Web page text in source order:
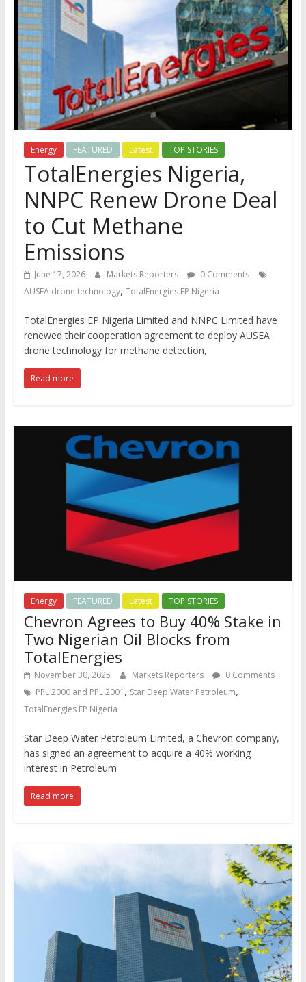
Energy FEATURED Latest TOP STORIES
TotalEnergies Nigeria,
NNPC Renew Drone Deal
to Cut Methane
Emissions
June 17, 2026 Markets Reporters
0 Comments
AUSEA drone technology, TotalEnergies EP Nigeria
TotalEnergies EP Nigeria Limited and NNPC Limited have
renewed their cooperation agreement to deploy AUSEA
drone technology for methane detection,
Read more
Energy FEATURED Latest TOP STORIES
Chevron Agrees to Buy 40% Stake in
Two Nigerian Oil Blocks from
TotalEnergies
November 30, 2025 Markets Reporters
0 Comments
PPL 2000 and PPL 2001 , Star Deep Water Petroleum,
TotalEnergies EP Nigeria
Star Deep Water Petroleum Limited, a Chevron company,
has signed an agreement to acquire a 40% working
interest in Petroleum
Read more